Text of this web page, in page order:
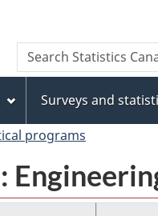
to
main
content
to
"About
this
site"
to
basic
HTML
version
Search
Search
Statistics
Surveys and
programs